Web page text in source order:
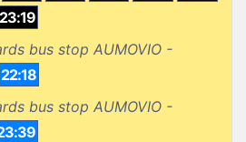
23:19
bus stop AUMOVIO -
22:18
bus stop AUMOVIO -